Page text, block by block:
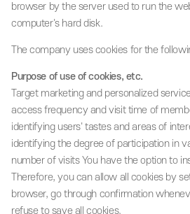
browser by the server used to run the
computer's hard disk.
The company uses cookies for the
Purpose of use of cookies, etc.
Target marketing and personalized
access frequency and visit time of
identifying users' tastes and areas of
identifying the degree of participation in
number of visits You have the option to
Therefore, you can allow all cookies by
browser, go through confirmation
refuse to save all cookies.